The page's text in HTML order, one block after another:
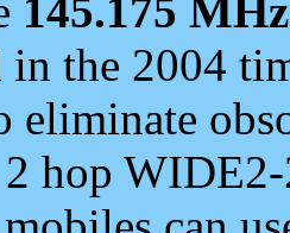
145.175 MHz
in the 2004
eliminate
hop